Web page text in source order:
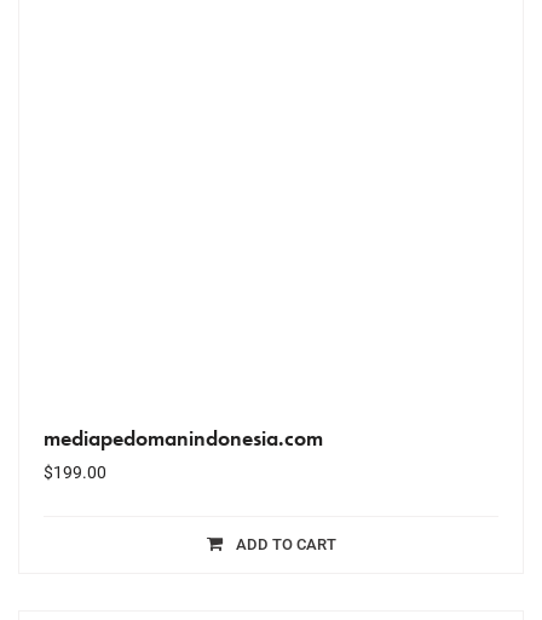
mediapedomanindonesia.com
$199.00
ADD TO CART